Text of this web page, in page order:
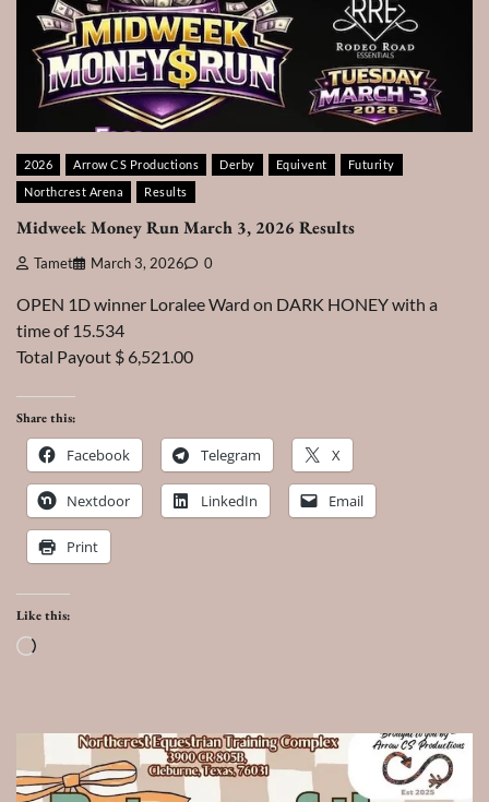
2026 Arrow CS Productions Derby Equivent
Futurity
Northcrest Arena
Results
Midweek Money Run March 3, 2026 Results
Tamet March 3, 2026 0
OPEN 1D winner Loralee Ward on DARK HONEY with a
time of 15.534
Total Payout $ 6,521.00
Share this:
Facebook Telegram X
Nextdoor LinkedIn Email
Print
Like this:
Loading…